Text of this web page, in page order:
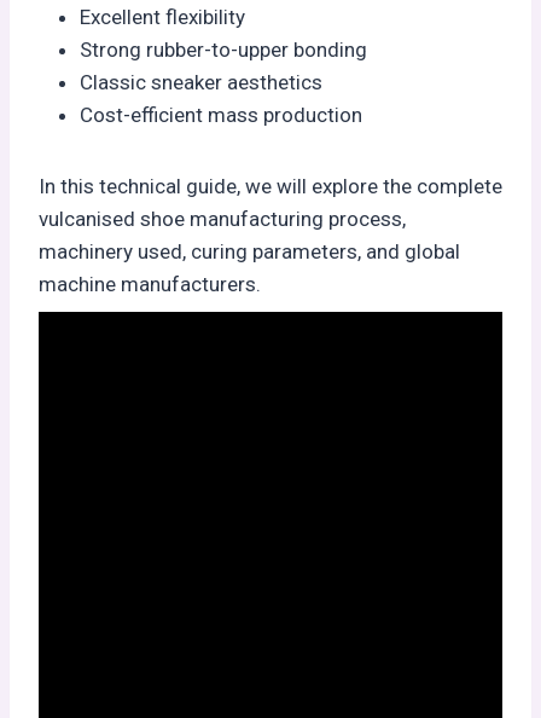
Excellent flexibility
Strong rubber-to-upper bonding
Classic sneaker aesthetics
Cost-efficient mass production
In this technical guide, we will explore the complete
vulcanised shoe manufacturing process,
machinery used, curing parameters, and global
machine manufacturers.